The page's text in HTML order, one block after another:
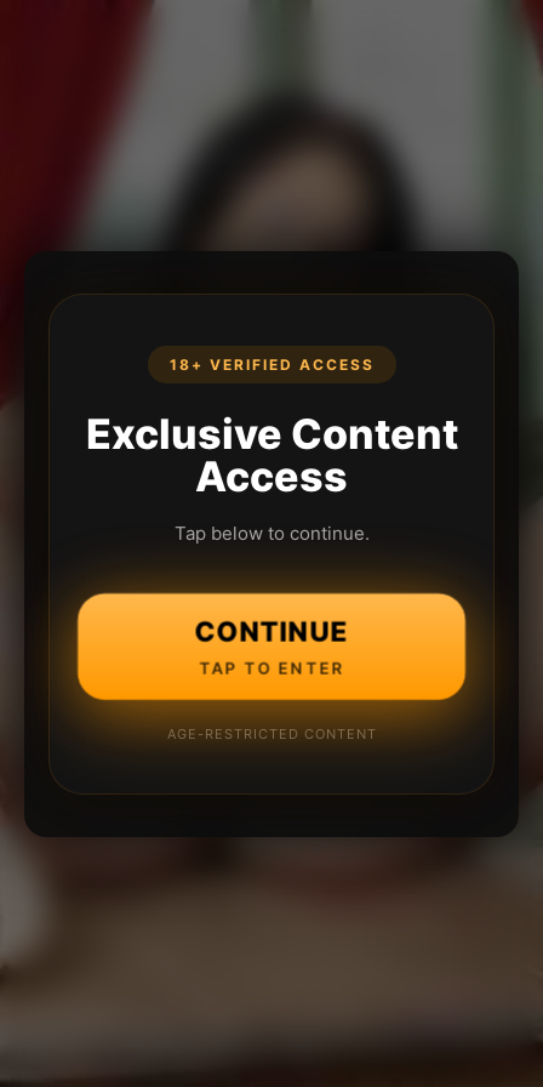
18+ VERIFIED ACCESS
Exclusive Content
Access
Tap below to continue.
CONTINUE
TAP TO ENTER
AGE-RESTRICTED CONTENT